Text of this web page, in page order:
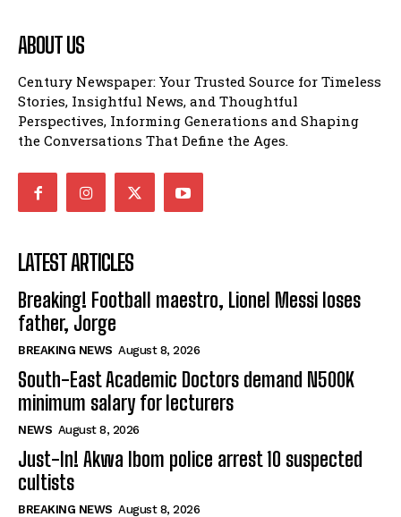
ABOUT US
Century Newspaper: Your Trusted Source for Timeless
Stories, Insightful News, and Thoughtful
Perspectives, Informing Generations and Shaping
the Conversations That Define the Ages.
LATEST ARTICLES
Breaking! Football maestro, Lionel Messi loses
father, Jorge
BREAKING NEWS August 8, 2026
South-East Academic Doctors demand N500K
minimum salary for lecturers
NEWS August 8, 2026
Just-In! Akwa Ibom police arrest 10 suspected
cultists
BREAKING NEWS August 8, 2026